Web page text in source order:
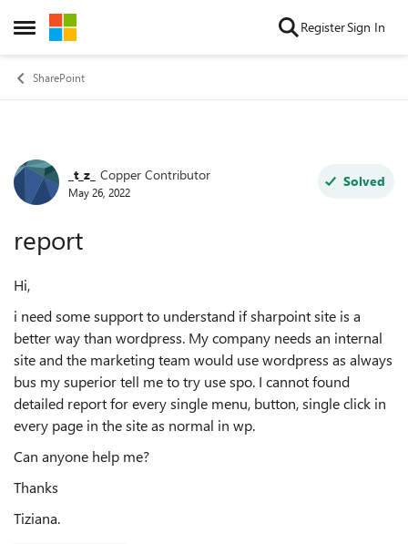
Open Side Menu
Skip to content RegisterSign In
SharePoint
Forum Discussion
_t_z_ Copper Contributor
May 26, 2022
Solved
report
Hi,
i need some support to understand if sharpoint site is a
better way than wordpress. My company needs an internal
site and the marketing team would use wordpress as always
bus my superior tell me to try use spo. I cannot found
detailed report for every single menu, button, single click in
every page in the site as normal in wp.
Can anyone help me?
Thanks
Tiziana.